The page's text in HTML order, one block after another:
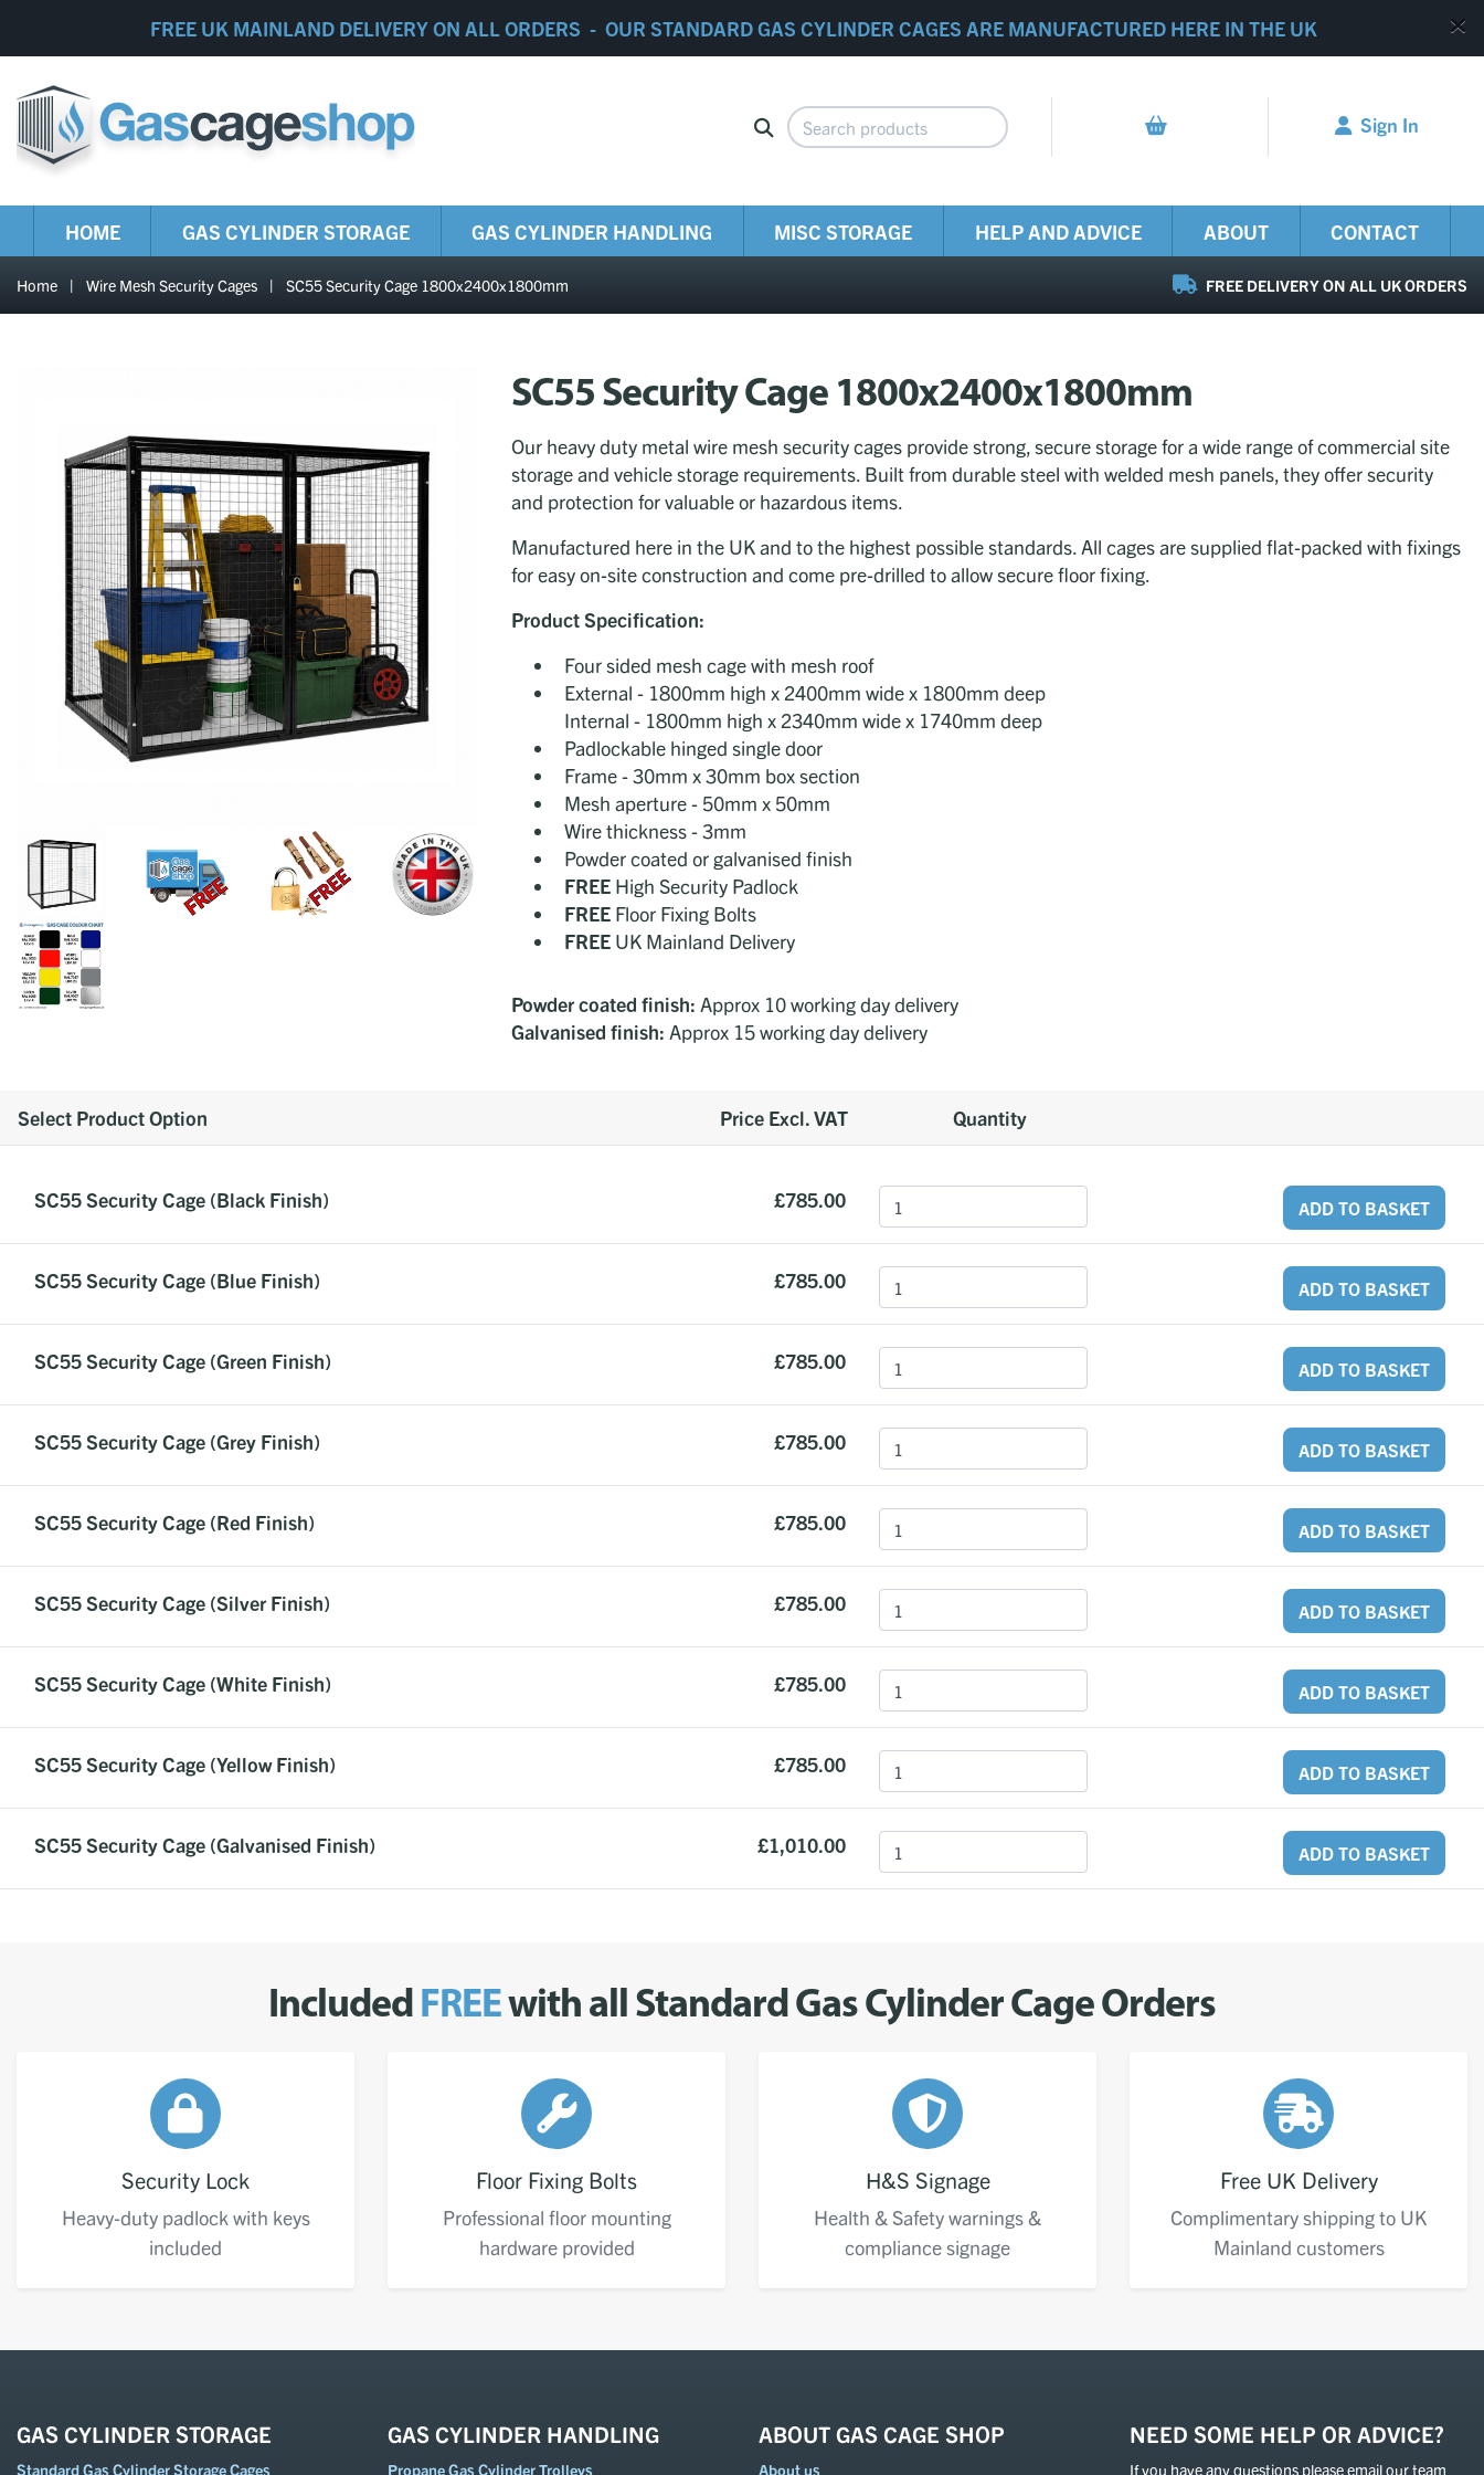
FREE UK MAINLAND DELIVERY ON ALL ORDERS - OUR STANDARD GAS CYLINDER CAGES ARE MANUFACTURED HERE IN THE UK
Sign In
HOME GAS CYLINDER STORAGE GAS CYLINDER HANDLING MISC STORAGE HELP AND ADVICE ABOUT CONTACT
Home | Wire Mesh Security Cages | SC55 Security Cage 1800x2400x1800mm FREE DELIVERY ON ALL UK ORDERS
SC55 Security Cage 1800x2400x1800mm
Our heavy duty metal wire mesh security cages provide strong, secure storage for a wide range of commercial site
storage and vehicle storage requirements. Built from durable steel with welded mesh panels, they offer security
and protection for valuable or hazardous items.
Manufactured here in the UK and to the highest possible standards. All cages are supplied flat-packed with fixings
for easy on-site construction and come pre-drilled to allow secure floor fixing.
Product Specification:
Four sided mesh cage with mesh roof
External - 1800mm high x 2400mm wide x 1800mm deep
Internal - 1800mm high x 2340mm wide x 1740mm deep
Padlockable hinged single door
Frame - 30mm x 30mm box section
Mesh aperture - 50mm x 50mm
Wire thickness - 3mm
Powder coated or galvanised finish
FREE High Security Padlock
FREE Floor Fixing Bolts
FREE UK Mainland Delivery
Powder coated finish: Approx 10 working day delivery
Galvanised finish: Approx 15 working day delivery
Select Product Option Price Excl. VAT Quantity
SC55 Security Cage (Black Finish) £785.00 ADD TO BASKET
SC55 Security Cage (Blue Finish) £785.00 ADD TO BASKET
SC55 Security Cage (Green Finish) £785.00 ADD TO BASKET
SC55 Security Cage (Grey Finish) £785.00 ADD TO BASKET
SC55 Security Cage (Red Finish) £785.00 ADD TO BASKET
SC55 Security Cage (Silver Finish) £785.00 ADD TO BASKET
SC55 Security Cage (White Finish) £785.00 ADD TO BASKET
SC55 Security Cage (Yellow Finish) £785.00 ADD TO BASKET
SC55 Security Cage (Galvanised Finish) £1,010.00 ADD TO BASKET
IncludedFREEwith all Standard Gas Cylinder Cage Orders
Security Lock
Heavy-duty padlock with keys
included
Floor Fixing Bolts
Professional floor mounting
hardware provided
H&S Signage
Health & Safety warnings &
compliance signage
Free UK Delivery
Complimentary shipping to UK
Mainland customers
GAS CYLINDER STORAGE
Standard Gas Cylinder Storage Cages
GAS CYLINDER HANDLING
Propane Gas Cylinder Trolleys
ABOUT GAS CAGE SHOP
About us
NEED SOME HELP OR ADVICE?
If you have any questions please email our team